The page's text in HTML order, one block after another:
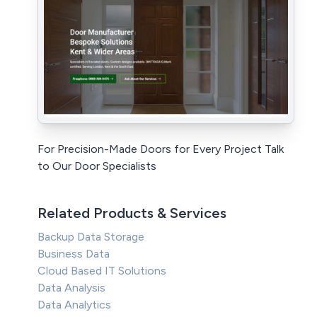
For Precision-Made Doors for Every Project Talk
to Our Door Specialists
Related Products & Services
Backup Data Storage
Business Data
Cloud Based IT Solutions
Data Analysis
Data Analytics